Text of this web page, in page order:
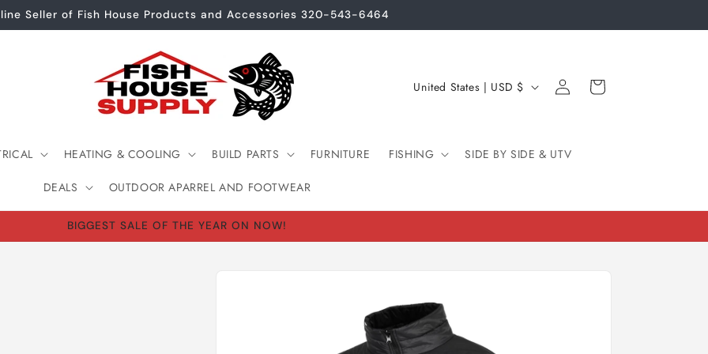
Seller of Fish House Products and Accessories 320-543-6464
HEATING & COOLING BUILD PARTS FURNITURE FISHING SIDE BY SIDE & UTV
DEALS OUTDOOR APARREL AND FOOTWEAR
C
n
r
y
e
g
United States | USD $
Log
in
Cart
BIGGEST SALE OF THE YEAR ON NOW!